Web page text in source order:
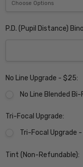
P.D. (Pupil Distance)
No Line Upgrade - $25:
No Line Blended
Tri-Focal Upgrade:
Tri-Focal Upgrade
Tint (Non-Refundable):